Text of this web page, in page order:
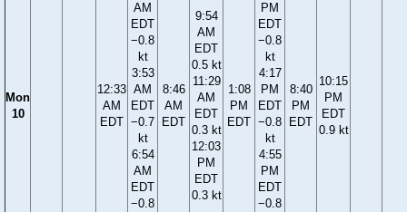
Mon
10
12:33
AM
EDT
AM
EDT
−0.8
kt
3:53
AM
EDT
−0.7
kt
6:54
AM
EDT
−0.8
8:46
AM
EDT
9:54
AM
EDT
0.5 kt
11:29
AM
EDT
0.3 kt
12:03
PM
EDT
0.3 kt
1:08
PM
EDT
PM
EDT
−0.8
kt
4:17
PM
EDT
−0.8
kt
4:55
PM
EDT
−0.8
8:40
PM
EDT
10:15
PM
EDT
0.9 kt